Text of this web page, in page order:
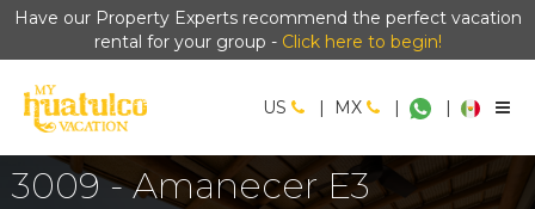
Have our Property Experts recommend the perfect vacation
rental for your group - Click here to begin!
US | MX | |
3009 - Amanecer E3